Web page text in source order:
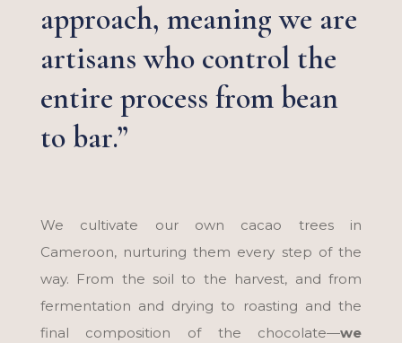
approach, meaning we are
artisans who control the
entire process from bean
to bar.”
We cultivate our own cacao trees in
Cameroon, nurturing them every step of the
way. From the soil to the harvest, and from
fermentation and drying to roasting and the
final composition of the chocolate—we